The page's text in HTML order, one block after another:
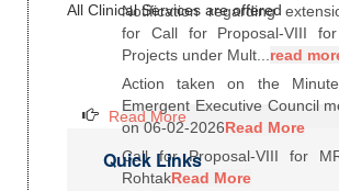
Notification regarding
for Call for Proposal-VIII for
Projects under Mult...read
Action taken on the
Emergent Executive Council
on 06-02-2026Read More
Call for Proposal-VIII for
RohtakRead More
All Clinical Services are offered
Read More
Quick Links